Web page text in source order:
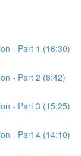
- Part 1 (16:30)
- Part 2 (8:42)
- Part 3 (15:25)
- Part 4 (14:10)